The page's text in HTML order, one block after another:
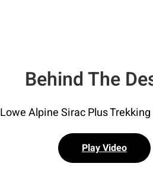
Behind The
Lowe Alpine Sirac Plus
Play Video